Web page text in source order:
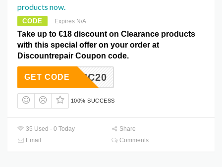
products now.
CODE Expires N/A
Take up to €18 discount on Clearance products
with this special offer on your order at
Discountrepair Coupon code.
P5MAJC20
GET CODE
100% SUCCESS
35 Used - 0 Today
Share
Email
Comments